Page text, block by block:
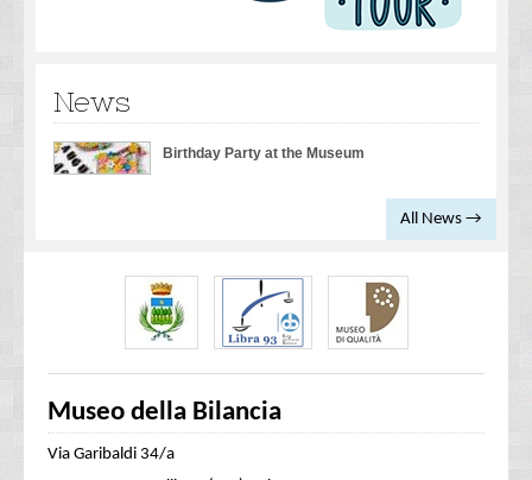
News
Birthday Party at the Museum
All News →
Museo della Bilancia
Via Garibaldi 34/a